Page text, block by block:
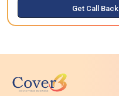
Get Call Back